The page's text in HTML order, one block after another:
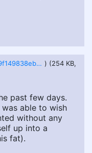
f7d3e61b99f149838eb8d896373a26920cddacd3bc33f07d2467b7228eb4d2f1.webp ) (254 KB,
past few days.
able to wish
without any
up into a
fat).